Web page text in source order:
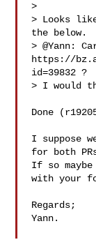
>
> Looks
the below.
> @Yann:
https://
id=39832 ?
> I would
Done
I suppose
for both
If so
with your
Regards;
Yann.